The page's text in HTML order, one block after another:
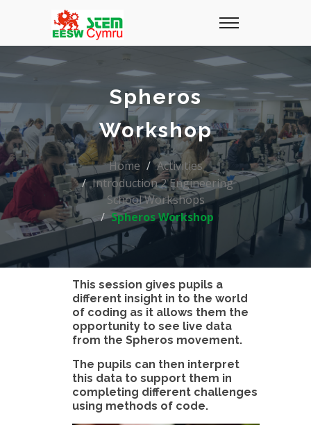
Spheros
Workshop
Home
Activities
Introduction 2 Engineering
School Workshops
Spheros Workshop
This session gives pupils a
different insight in to the world
of coding as it allows them the
opportunity to see live data
from the Spheros movement.
The pupils can then interpret
this data to support them in
completing different challenges
using methods of code.